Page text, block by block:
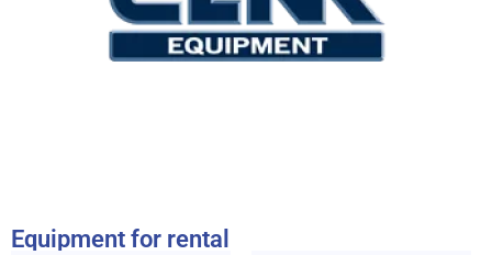
Equipment for rental